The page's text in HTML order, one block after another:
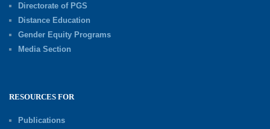
Directorate of PGS
Distance Education
Gender Equity Programs
Media Section
RESOURCES FOR
Publications